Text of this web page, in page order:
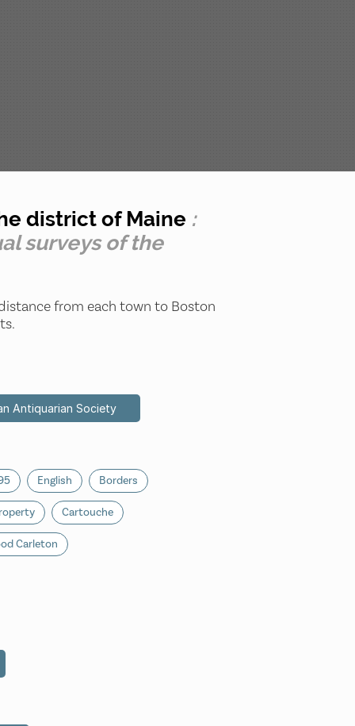
district of Maine :
surveys of the
from each town to Boston
Antiquarian Society
English Borders
Cartouche
Carleton